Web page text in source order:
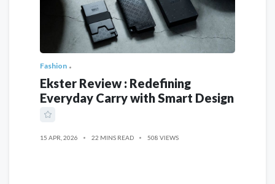
Fashion
Ekster Review : Redefining
Everyday Carry with Smart Design
15 APR, 2026 22 MINS READ 508 VIEWS